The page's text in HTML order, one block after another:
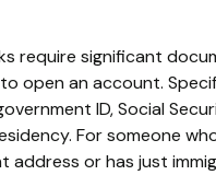
require significant
open an account.
ID, Social
For someone
address or has just